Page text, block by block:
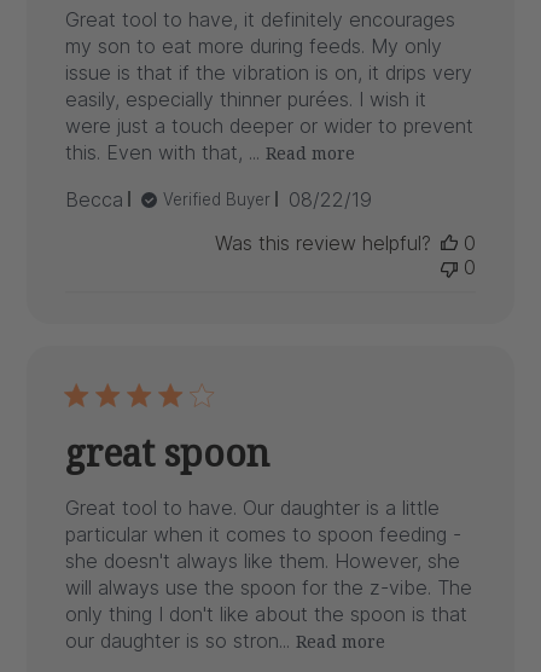
Great tool to have, it definitely encourages
my son to eat more during feeds. My only
issue is that if the vibration is on, it drips very
easily, especially thinner purées. I wish it
were just a touch deeper or wider to prevent
this. Even with that, ... Read more
Becca Verified Buyer
Published
08/22/19
Was this review helpful?
0
0
great spoon
Great tool to have. Our daughter is a little
particular when it comes to spoon feeding -
she doesn't always like them. However, she
will always use the spoon for the z-vibe. The
only thing I don't like about the spoon is that
our daughter is so stron... Read more